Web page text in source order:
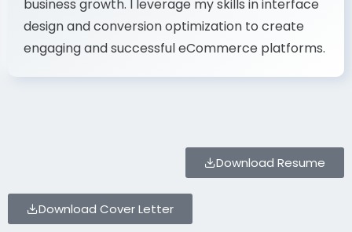
optimize user experience and drive online
business growth. I leverage my skills in interface
design and conversion optimization to create
engaging and successful eCommerce platforms.